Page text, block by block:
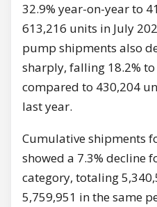
32.9% year-on-year to
613,216 units in July
pump shipments also
sharply, falling 18.2%
compared to 430,204
last year.
Cumulative shipments
showed a 7.3% decline
category, totaling
5,759,951 in the same